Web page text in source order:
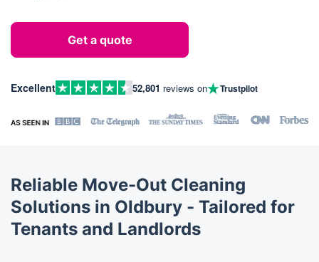
Get a quote
Excellent 52,801 reviews on Trustpilot
Reliable Move-Out Cleaning
Solutions in Oldbury - Tailored for
Tenants and Landlords